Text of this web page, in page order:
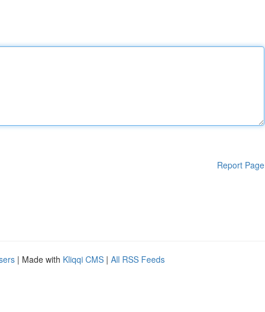
Report Page
| Made with Kliqqi CMS | All RSS Feeds